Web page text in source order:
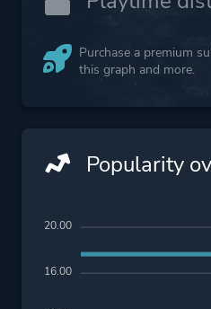
Purchase a premium
this graph and more.
Popularity
20.00
16.00